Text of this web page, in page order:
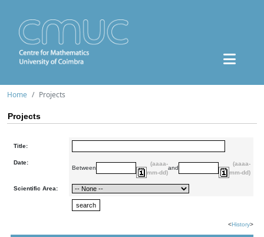
Home Projects
Projects
Title:
Date:
Between
(aaaa-
mm-dd)
and
(aaaa-
mm-dd)
Scientific Area:
<History>